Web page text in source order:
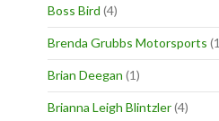
Boss Bird (4)
Brenda Grubbs Motorsports
Brian Deegan (1)
Brianna Leigh Blintzler(4)